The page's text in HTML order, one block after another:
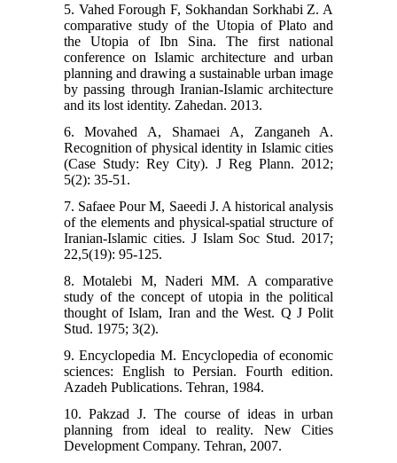
5. Vahed Forough F, Sokhandan Sorkhabi Z. A
comparative study of the Utopia of Plato and
the Utopia of Ibn Sina. The first national
conference on Islamic architecture and urban
planning and drawing a sustainable urban image
by passing through Iranian-Islamic architecture
and its lost identity. Zahedan. 2013.
6. Movahed A, Shamaei A, Zanganeh A.
Recognition of physical identity in Islamic cities
(Case Study: Rey City). J Reg Plann. 2012;
5(2): 35-51.
7. Safaee Pour M, Saeedi J. A historical analysis
of the elements and physical-spatial structure of
Iranian-Islamic cities. J Islam Soc Stud. 2017;
22,5(19): 95-125.
8. Motalebi M, Naderi MM. A comparative
study of the concept of utopia in the political
thought of Islam, Iran and the West. Q J Polit
Stud. 1975; 3(2).
9. Encyclopedia M. Encyclopedia of economic
sciences: English to Persian. Fourth edition.
Azadeh Publications. Tehran, 1984.
10. Pakzad J. The course of ideas in urban
planning from ideal to reality. New Cities
Development Company. Tehran, 2007.